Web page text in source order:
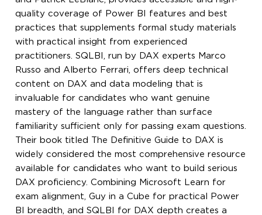
quality coverage of Power BI features and best
practices that supplements formal study materials
with practical insight from experienced
practitioners. SQLBI, run by DAX experts Marco
Russo and Alberto Ferrari, offers deep technical
content on DAX and data modeling that is
invaluable for candidates who want genuine
mastery of the language rather than surface
familiarity sufficient only for passing exam questions.
Their book titled The Definitive Guide to DAX is
widely considered the most comprehensive resource
available for candidates who want to build serious
DAX proficiency. Combining Microsoft Learn for
exam alignment, Guy in a Cube for practical Power
BI breadth, and SQLBI for DAX depth creates a